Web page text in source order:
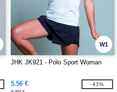
W1
JHK JK921 - Polo Sport Woman
5.56 € -43%